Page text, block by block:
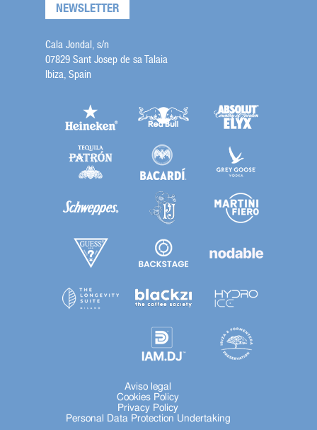
NEWSLETTER
Cala Jondal, s/n
07829 Sant Josep de sa Talaia
Ibiza, Spain
Aviso legal
Cookies Policy
Privacy Policy
Personal Data Protection Undertaking